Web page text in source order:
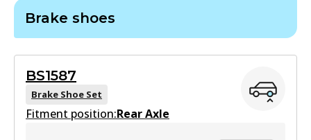
Active
View part
Brake shoes
BS1587
Brake Shoe Set
Fitment position:Rear Axle